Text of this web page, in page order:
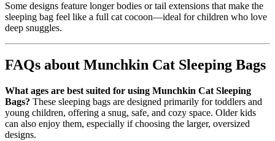
Some designs feature longer bodies or tail extensions that make the
sleeping bag feel like a full cat cocoon—ideal for children who love
deep snuggles.
FAQs about Munchkin Cat Sleeping Bags
What ages are best suited for using Munchkin Cat Sleeping
Bags? These sleeping bags are designed primarily for toddlers and
young children, offering a snug, safe, and cozy space. Older kids
can also enjoy them, especially if choosing the larger, oversized
designs.